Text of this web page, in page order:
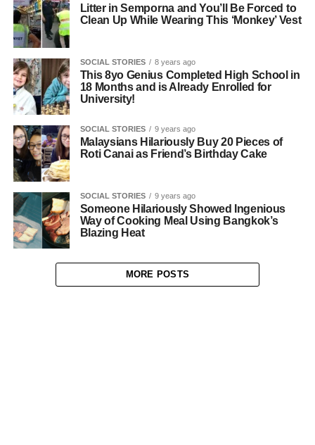
Litter in Semporna and You’ll Be Forced to
Clean Up While Wearing This ‘Monkey’ Vest
SOCIAL STORIES 8 years ago
This 8yo Genius Completed High School in
18 Months and is Already Enrolled for
University!
SOCIAL STORIES 9 years ago
Malaysians Hilariously Buy 20 Pieces of
Roti Canai as Friend’s Birthday Cake
SOCIAL STORIES 9 years ago
Someone Hilariously Showed Ingenious
Way of Cooking Meal Using Bangkok’s
Blazing Heat
MORE POSTS